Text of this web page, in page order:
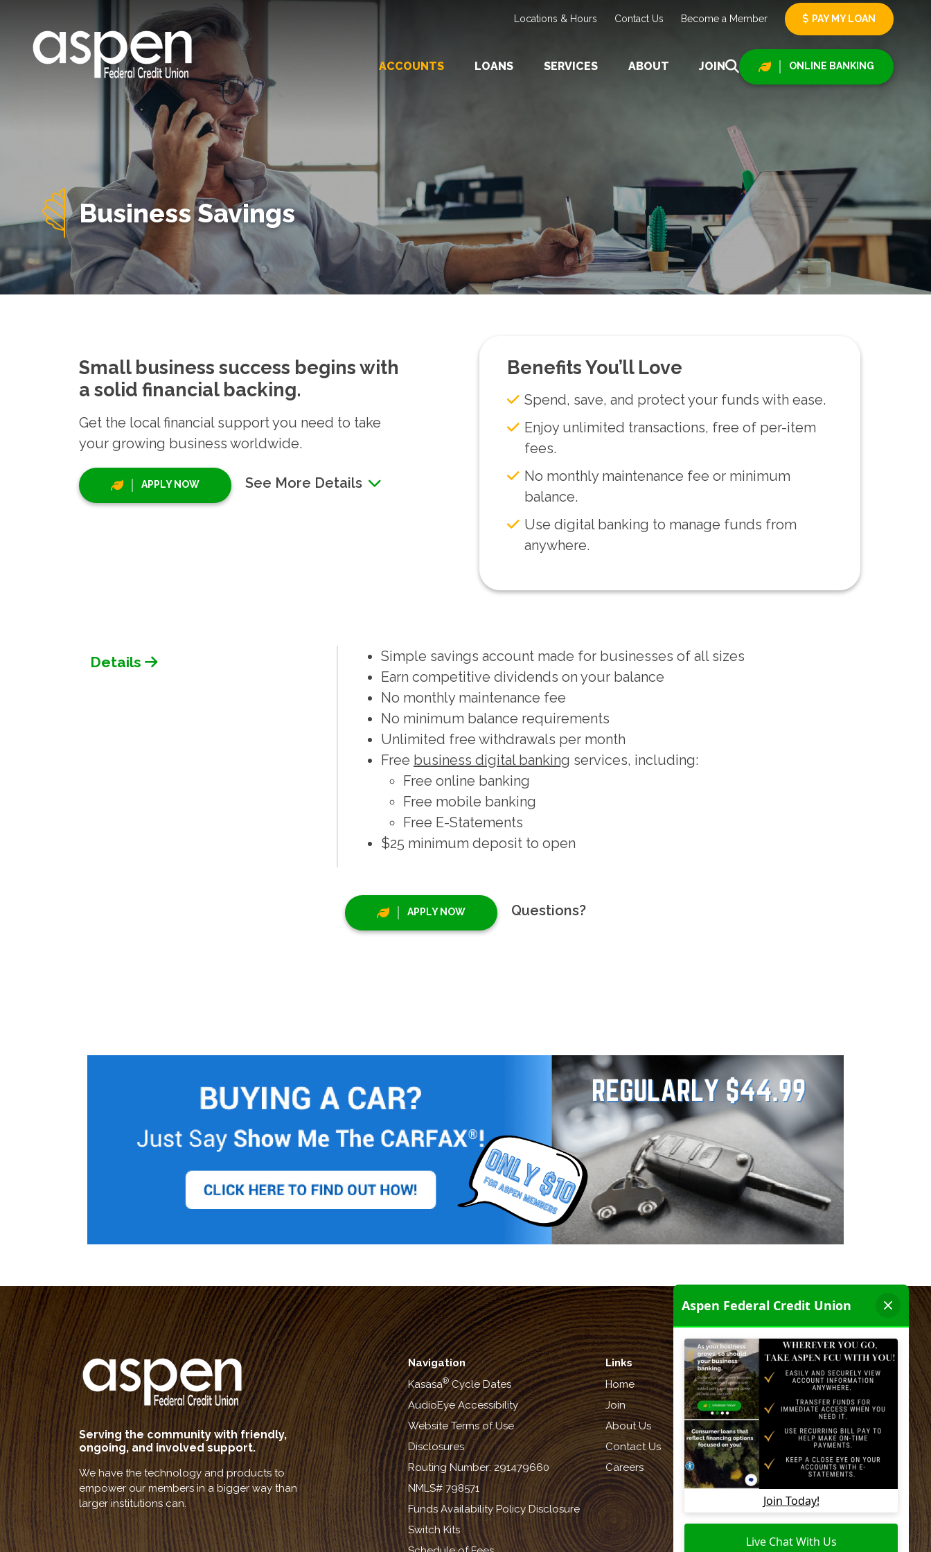
Locations & Hours Contact Us Become a Member PAY MY LOAN
ACCOUNTS LOANS SERVICES ABOUT JOIN ONLINE BANKING
Business Savings
Small business success begins with
a solid financial backing.
Get the local financial support you need to take
your growing business worldwide.
APPLY NOW See More Details
Benefits You’ll Love
Spend, save, and protect your funds with ease.
Enjoy unlimited transactions, free of per-item
fees.
No monthly maintenance fee or minimum
balance.
Use digital banking to manage funds from
anywhere.
Details
Simple savings account made for businesses of all sizes
Earn competitive dividends on your balance
No monthly maintenance fee
No minimum balance requirements
Unlimited free withdrawals per month
Free business digital banking services, including:
Free online banking
Free mobile banking
Free E-Statements
$25 minimum deposit to open
APPLY NOW Questions?
Serving the community with friendly,
ongoing, and involved support.
We have the technology and products to
empower our members in a bigger way than
larger institutions can.
Navigation
Kasasa®Cycle Dates
AudioEye Accessibility
Website Terms of Use
Disclosures
Routing Number: 291479660
NMLS# 798571
Funds Availability Policy Disclosure
Switch Kits
Links
Home
Join
About Us
Contact Us
Careers
Let's be friends: